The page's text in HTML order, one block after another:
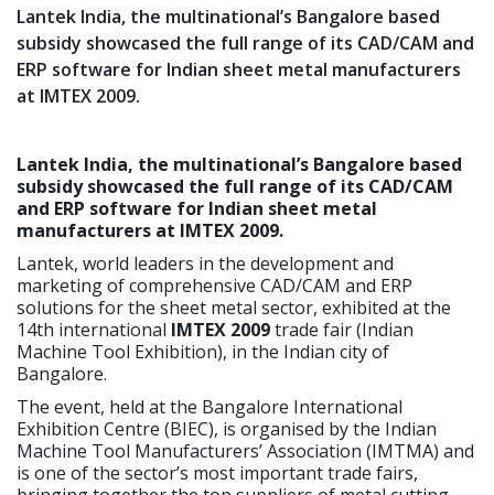
Lantek India, the multinational’s Bangalore based
subsidy showcased the full range of its CAD/CAM and
ERP software for Indian sheet metal manufacturers
at IMTEX 2009.
Lantek India, the multinational’s Bangalore based
subsidy showcased the full range of its CAD/CAM
and ERP software for Indian sheet metal
manufacturers at IMTEX 2009.
Lantek, world leaders in the development and
marketing of comprehensive CAD/CAM and ERP
solutions for the sheet metal sector, exhibited at the
14th international IMTEX 2009trade fair (Indian
Machine Tool Exhibition), in the Indian city of
Bangalore.
The event, held at the Bangalore International
Exhibition Centre (BIEC), is organised by the Indian
Machine Tool Manufacturers’ Association (IMTMA) and
is one of the sector’s most important trade fairs,